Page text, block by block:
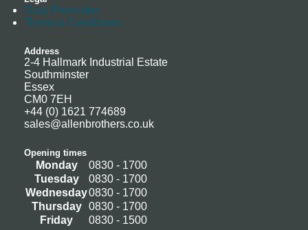
Data Protection
Terms & Conditions
Address
2-4 Hallmark Industrial Estate
Southminster
Essex
CM0 7EH
+44 (0) 1621 774689
sales@allenbrothers.co.uk
Opening times
Monday
0830 - 1700
Tuesday
0830 - 1700
Wednesday0830 - 1700
Thursday
0830 - 1700
Friday
0830 - 1500